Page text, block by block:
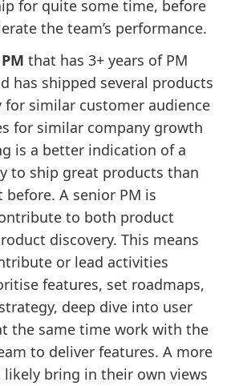
for quite some time, before
the team’s performance.
that has 3+ years of PM
has shipped several products
for similar customer audience
for similar company growth
is a better indication of a
to ship great products than
A senior PM is
to both product
discovery. This means
or lead activities
features, set roadmaps,
deep dive into user
the same time work with the
to deliver features. A more
likely bring in their own views